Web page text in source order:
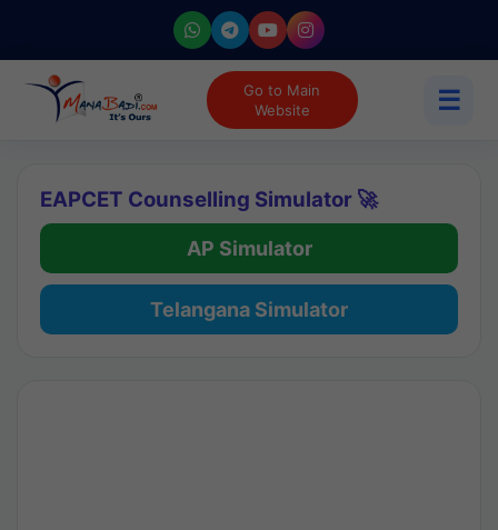
Go to Main
Website
☰
EAPCET Counselling Simulator 🚀
AP Simulator
Telangana Simulator